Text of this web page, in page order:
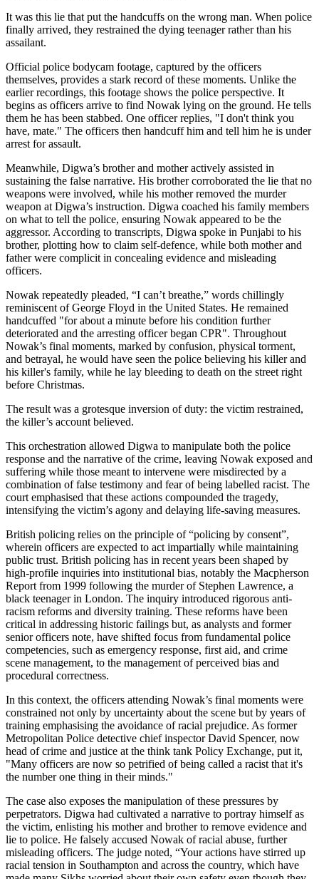
It was this lie that put the handcuffs on the wrong man. When police
finally arrived, they restrained the dying teenager rather than his
assailant.
Official police bodycam footage, captured by the officers
themselves, provides a stark record of these moments. Unlike the
earlier recordings, this footage shows the police perspective. It
begins as officers arrive to find Nowak lying on the ground. He tells
them he has been stabbed. One officer replies, "I don't think you
have, mate." The officers then handcuff him and tell him he is under
arrest for assault.
Meanwhile, Digwa’s brother and mother actively assisted in
sustaining the false narrative. His brother corroborated the lie that no
weapons were involved, while his mother removed the murder
weapon at Digwa’s instruction. Digwa coached his family members
on what to tell the police, ensuring Nowak appeared to be the
aggressor. According to transcripts, Digwa spoke in Punjabi to his
brother, plotting how to claim self-defence, while both mother and
father were complicit in concealing evidence and misleading
officers.
Nowak repeatedly pleaded, “I can’t breathe,” words chillingly
reminiscent of George Floyd in the United States. He remained
handcuffed "for about a minute before his condition further
deteriorated and the arresting officer began CPR". Throughout
Nowak’s final moments, marked by confusion, physical torment,
and betrayal, he would have seen the police believing his killer and
his killer's family, while he lay bleeding to death on the street right
before Christmas.
The result was a grotesque inversion of duty: the victim restrained,
the killer’s account believed.
This orchestration allowed Digwa to manipulate both the police
response and the narrative of the crime, leaving Nowak exposed and
suffering while those meant to intervene were misdirected by a
combination of false testimony and fear of being labelled racist. The
court emphasised that these actions compounded the tragedy,
intensifying the victim’s agony and delaying life-saving measures.
British policing relies on the principle of “policing by consent”,
wherein officers are expected to act impartially while maintaining
public trust. British policing has in recent years been shaped by
high-profile inquiries into institutional bias, notably the Macpherson
Report from 1999 following the murder of Stephen Lawrence, a
black teenager in London. The inquiry introduced rigorous anti-
racism reforms and diversity training. These reforms have been
critical in addressing historic failings but, as analysts and former
senior officers note, have shifted focus from fundamental police
competencies, such as emergency response, first aid, and crime
scene management, to the management of perceived bias and
procedural correctness.
In this context, the officers attending Nowak’s final moments were
constrained not only by uncertainty about the scene but by years of
training emphasising the avoidance of racial prejudice. As former
Metropolitan Police detective chief inspector David Spencer, now
head of crime and justice at the think tank Policy Exchange, put it,
"Many officers are now so petrified of being called a racist that it's
the number one thing in their minds."
The case also exposes the manipulation of these pressures by
perpetrators. Digwa had cultivated a narrative to portray himself as
the victim, enlisting his mother and brother to remove evidence and
lie to police. He falsely accused Nowak of racial abuse, further
misleading officers. The judge noted, “Your actions have stirred up
racial tension in Southampton and across the country, which have